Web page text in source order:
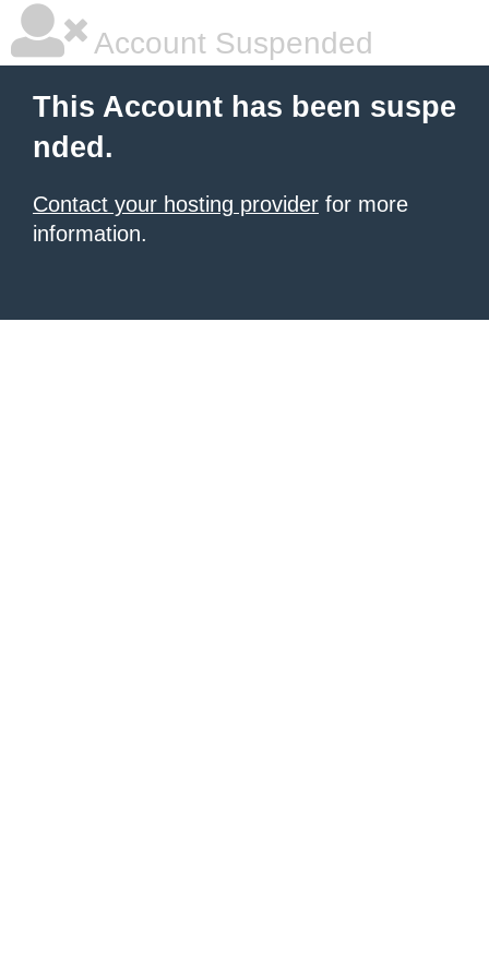
Account Suspended
This Account has been suspe
nded.
Contact your hosting provider for more
information.